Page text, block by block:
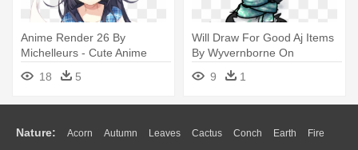
Anime Render 26 By
Michelleurs - Cute Anime
Neko Girls As Wolf
18 5
Will Draw For Good Aj Items
By Wyvernborne On
Deviantart - Arctic Wolf
Drawing Aj
9 1
Nature: Acorn Autumn Leaves Cactus Conch Earth Fire